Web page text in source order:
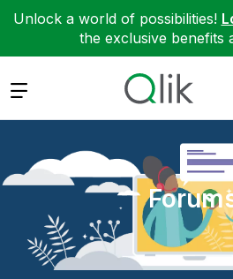
Unlock a world of possibilities!
the exclusive benefits
Expand